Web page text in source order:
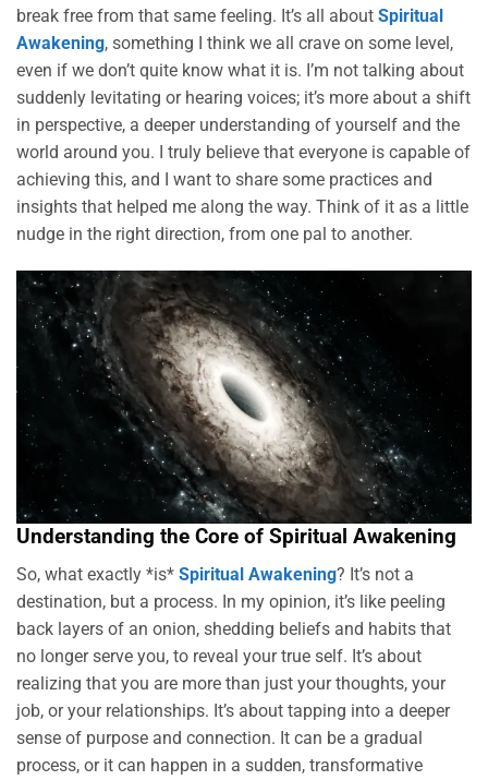
break free from that same feeling. It’s all about Spiritual
Awakening, something I think we all crave on some level,
even if we don’t quite know what it is. I’m not talking about
suddenly levitating or hearing voices; it’s more about a shift
in perspective, a deeper understanding of yourself and the
world around you. I truly believe that everyone is capable of
achieving this, and I want to share some practices and
insights that helped me along the way. Think of it as a little
nudge in the right direction, from one pal to another.
Understanding the Core of Spiritual Awakening
So, what exactly *is* Spiritual Awakening? It’s not a
destination, but a process. In my opinion, it’s like peeling
back layers of an onion, shedding beliefs and habits that
no longer serve you, to reveal your true self. It’s about
realizing that you are more than just your thoughts, your
job, or your relationships. It’s about tapping into a deeper
sense of purpose and connection. It can be a gradual
process, or it can happen in a sudden, transformative